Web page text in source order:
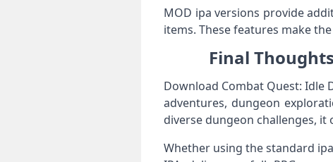
MOD ipa versions provide
items. These features make
Final
Download Combat Quest: Idle
adventures, dungeon
diverse dungeon challenges,
Whether using the standard